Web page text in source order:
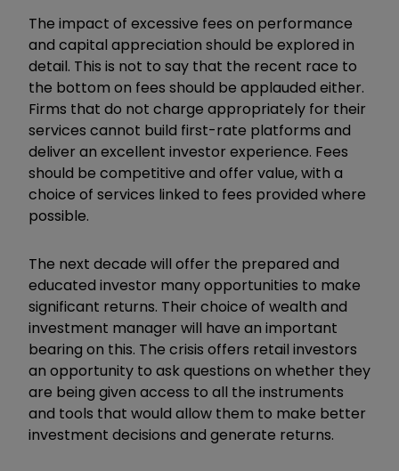
The impact of excessive fees on performance
and capital appreciation should be explored in
detail. This is not to say that the recent race to
the bottom on fees should be applauded either.
Firms that do not charge appropriately for their
services cannot build first-rate platforms and
deliver an excellent investor experience. Fees
should be competitive and offer value, with a
choice of services linked to fees provided where
possible.
The next decade will offer the prepared and
educated investor many opportunities to make
significant returns. Their choice of wealth and
investment manager will have an important
bearing on this. The crisis offers retail investors
an opportunity to ask questions on whether they
are being given access to all the instruments
and tools that would allow them to make better
investment decisions and generate returns.